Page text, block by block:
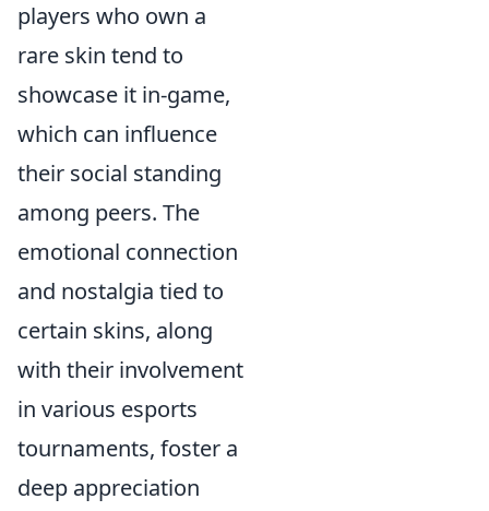
players who own a
rare skin tend to
showcase it in-game,
which can influence
their social standing
among peers. The
emotional connection
and nostalgia tied to
certain skins, along
with their involvement
in various esports
tournaments, foster a
deep appreciation